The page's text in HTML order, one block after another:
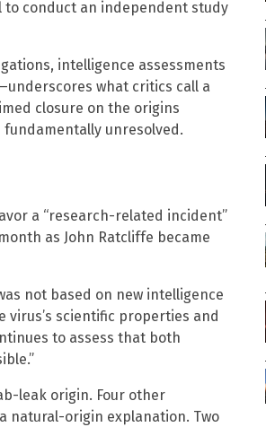
to conduct an independent study
intelligence assessments
what critics call a
closure on the origins
unresolved.
a “research-related incident”
as John Ratcliffe became
not based on new intelligence
scientific properties and
to assess that both
leak origin. Four other
natural-origin explanation. Two